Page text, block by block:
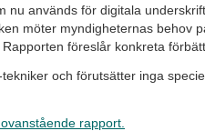
nu används för digitala
möter myndigheternas behov
föreslår konkreta
och förutsätter inga
rapport.